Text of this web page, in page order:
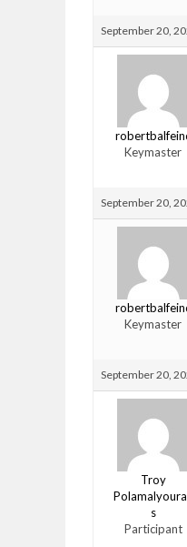
September 20,
Keymaster
September 20,
Keymaster
September 20,
Troy
s
Participant